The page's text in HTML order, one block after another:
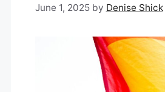
June 1, 2025 by Denise Shick